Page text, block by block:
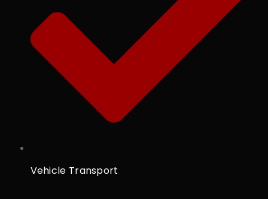
Vehicle Transport